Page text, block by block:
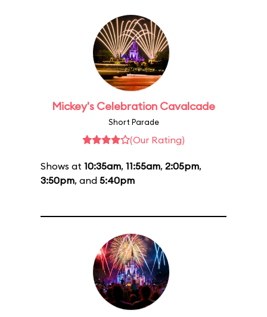
Mickey's Celebration Cavalcade
Short Parade
(Our Rating)
Shows at 10:35am, 11:55am, 2:05pm,
3:50pm, and 5:40pm